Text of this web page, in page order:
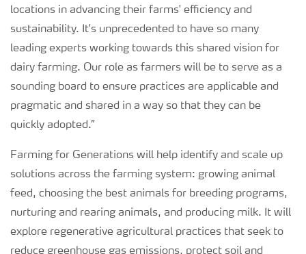
locations in advancing their farms' efficiency and
sustainability. It's unprecedented to have so many
leading experts working towards this shared vision for
dairy farming. Our role as farmers will be to serve as a
sounding board to ensure practices are applicable and
pragmatic and shared in a way so that they can be
quickly adopted.”
Farming for Generations will help identify and scale up
solutions across the farming system: growing animal
feed, choosing the best animals for breeding programs,
nurturing and rearing animals, and producing milk. It will
explore regenerative agricultural practices that seek to
reduce greenhouse gas emissions, protect soil and